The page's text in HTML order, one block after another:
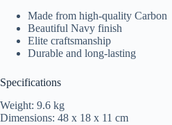
Made from high-quality Carbon
Beautiful Navy finish
Elite craftsmanship
Durable and long-lasting
Specifications
Weight: 9.6 kg
Dimensions: 48 x 18 x 11 cm